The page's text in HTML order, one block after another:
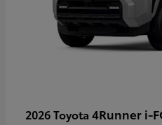
2026 Toyota 4Runner i-